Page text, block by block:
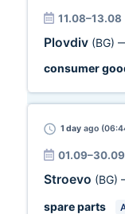
11.08–13.08
Plovdiv (BG)
consumer
1 day ago
01.09–30.09
Stroevo (BG)
spare parts